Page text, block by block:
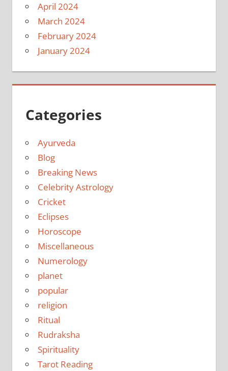
April 2024
March 2024
February 2024
January 2024
Categories
Ayurveda
Blog
Breaking News
Celebrity Astrology
Cricket
Eclipses
Horoscope
Miscellaneous
Numerology
planet
popular
religion
Ritual
Rudraksha
Spirituality
Tarot Reading